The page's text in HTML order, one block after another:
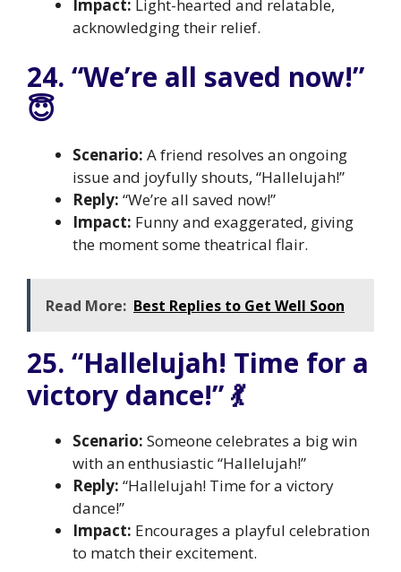
Impact: Light-hearted and relatable,
acknowledging their relief.
24. “We’re all saved now!”
😇
Scenario: A friend resolves an ongoing
issue and joyfully shouts, “Hallelujah!”
Reply: “We’re all saved now!”
Impact: Funny and exaggerated, giving
the moment some theatrical flair.
Read More: Best Replies to Get Well Soon
25. “Hallelujah! Time for a
victory dance!” 💃
Scenario: Someone celebrates a big win
with an enthusiastic “Hallelujah!”
Reply: “Hallelujah! Time for a victory
dance!”
Impact: Encourages a playful celebration
to match their excitement.